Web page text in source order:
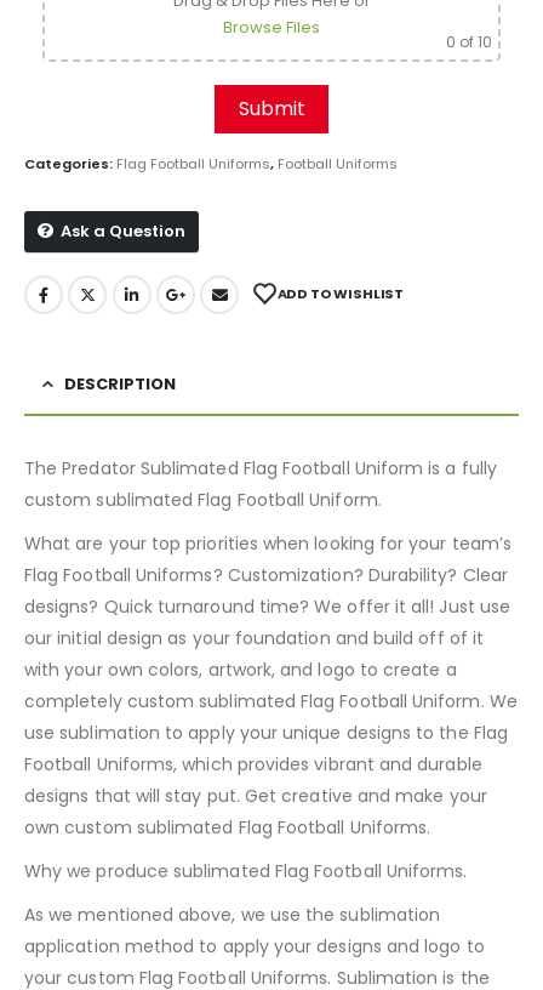
Browse Files
0 of 10
Categories: Flag Football Uniforms, Football Uniforms
Ask a Question
ADD TO WISHLIST
DESCRIPTION
The Predator Sublimated Flag Football Uniform is a fully
custom sublimated Flag Football Uniform.
What are your top priorities when looking for your team’s
Flag Football Uniforms? Customization? Durability? Clear
designs? Quick turnaround time? We offer it all! Just use
our initial design as your foundation and build off of it
with your own colors, artwork, and logo to create a
completely custom sublimated Flag Football Uniform. We
use sublimation to apply your unique designs to the Flag
Football Uniforms, which provides vibrant and durable
designs that will stay put. Get creative and make your
own custom sublimated Flag Football Uniforms.
Why we produce sublimated Flag Football Uniforms.
As we mentioned above, we use the sublimation
application method to apply your designs and logo to
your custom Flag Football Uniforms. Sublimation is the